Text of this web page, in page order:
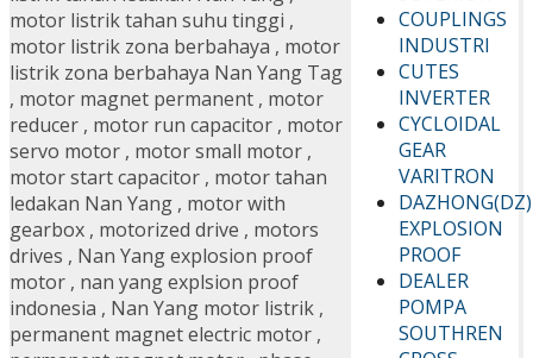
COUPLINGS
INDUSTRI
CUTES
INVERTER
CYCLOIDAL
GEAR
VARITRON
DAZHONG(DZ)
EXPLOSION
PROOF
DEALER
POMPA
SOUTHREN
motor listrik tahan suhu tinggi ,
motor listrik zona berbahaya , motor
listrik zona berbahaya Nan Yang Tag
, motor magnet permanent , motor
reducer , motor run capacitor , motor
servo motor , motor small motor ,
motor start capacitor , motor tahan
ledakan Nan Yang , motor with
gearbox , motorized drive , motors
drives , Nan Yang explosion proof
motor , nan yang explsion proof
indonesia , Nan Yang motor listrik ,
permanent magnet electric motor ,